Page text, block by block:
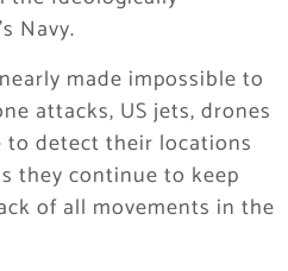
Navy.
made impossible to
attacks, US jets, drones
to detect their locations
they continue to keep
of all movements in the